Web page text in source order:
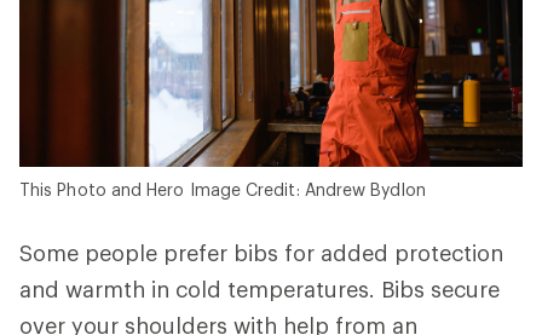
This Photo and Hero Image Credit: Andrew Bydlon
Some people prefer bibs for added protection
and warmth in cold temperatures. Bibs secure
over your shoulders with help from an